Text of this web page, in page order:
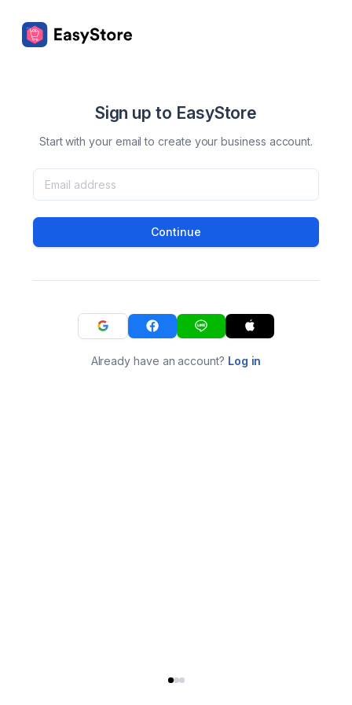
Sign up to EasyStore
Start with your email to create your business account.
Continue
Already have an account? Log in